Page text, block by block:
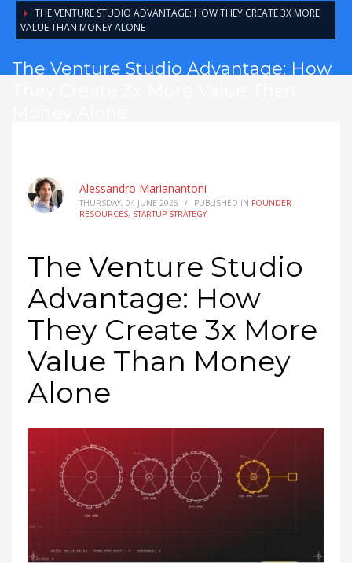
THE VENTURE STUDIO ADVANTAGE: HOW THEY CREATE 3X MORE
VALUE THAN MONEY ALONE
The Venture Studio Advantage: How
Alessandro Marianantoni
THURSDAY, 04 JUNE 2026 / PUBLISHED IN FOUNDER
RESOURCES, STARTUP STRATEGY
The Venture Studio
Advantage: How
They Create 3x More
Value Than Money
Alone